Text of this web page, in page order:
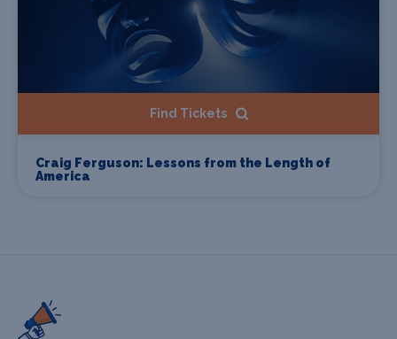
Find Tickets
Craig Ferguson: Lessons from the Length of
America